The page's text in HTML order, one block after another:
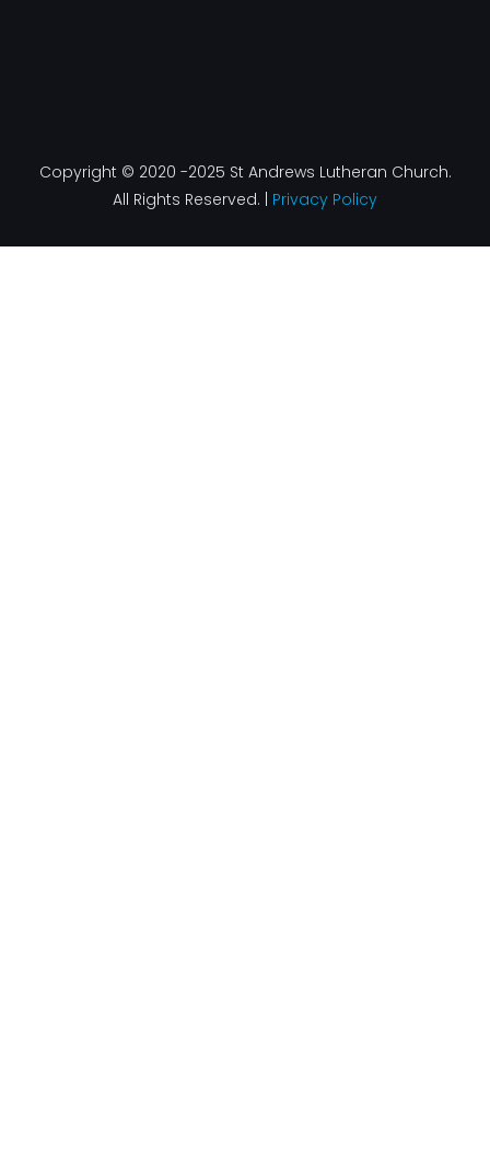
Copyright © 2020 -2025 St Andrews Lutheran Church.
All Rights Reserved. | Privacy Policy